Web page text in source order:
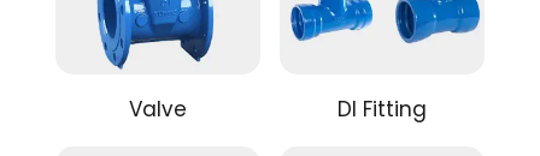
Valve DI Fitting